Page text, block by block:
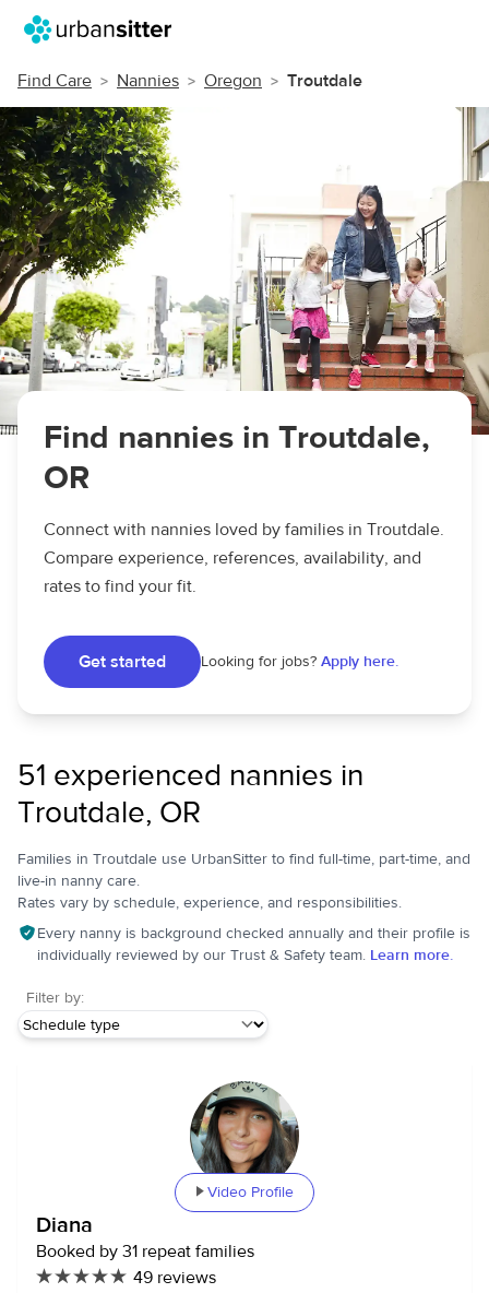
Find Care Nannies Oregon Troutdale
Find nannies in Troutdale,
OR
Connect with nannies loved by families in Troutdale.
Compare experience, references, availability, and
rates to find your fit.
Get started Looking for jobs? Apply here.
51 experienced nannies in
Troutdale, OR
Families in Troutdale use UrbanSitter to find full-time, part-time, and
live-in nanny care.
Rates vary by schedule, experience, and responsibilities.
Every nanny is background checked annually and their profile is
individually reviewed by our Trust & Safety team. Learn more.
Filter by:
Video Profile
Diana
Booked by 31 repeat families
49 reviews